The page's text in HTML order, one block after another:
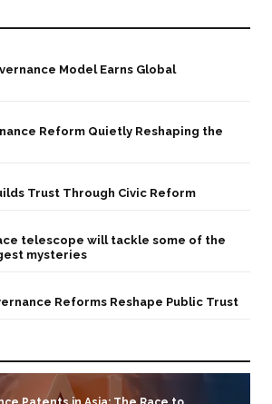
Model Earns Global
Reform Quietly Reshaping the
Trust Through Civic Reform
telescope will tackle some of the
mysteries
Reforms Reshape Public Trust